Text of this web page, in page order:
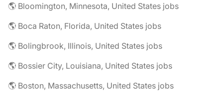
🌎 Bloomington, Minnesota, United States jobs
🌎 Boca Raton, Florida, United States jobs
🌎 Bolingbrook, Illinois, United States jobs
🌎 Bossier City, Louisiana, United States jobs
🌎 Boston, Massachusetts, United States jobs